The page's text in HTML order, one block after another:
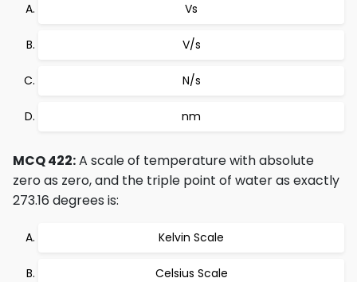
Vs
V/s
N/s
nm
MCQ 422:A scale of temperature with absolute
zero as zero, and the triple point of water as exactly
273.16 degrees is:
Kelvin Scale
Celsius Scale